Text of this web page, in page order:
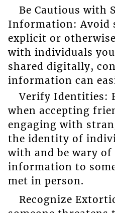
Be Cautious with
Information: Avoid
explicit or
with individuals
shared digitally,
information can
Verify Identities:
when accepting
engaging with
the identity of
with and be wary
information to
met in person.
Recognize